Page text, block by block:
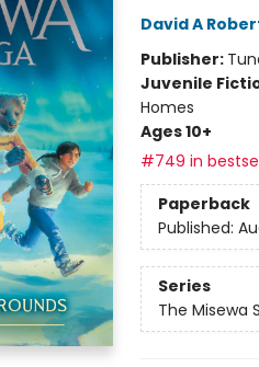
David A
Publisher:
Juvenile
Homes
Ages 10+
#749 in
Paperback
Published:
Series
The Misewa